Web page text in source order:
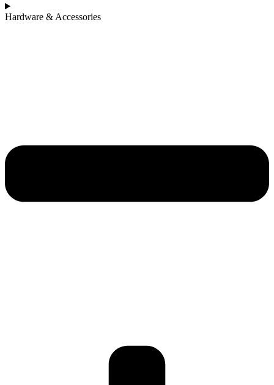
Hardware & Accessories